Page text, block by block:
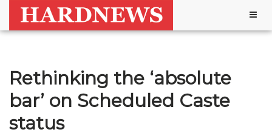
Rethinking the ‘absolute
bar’ on Scheduled Caste
status